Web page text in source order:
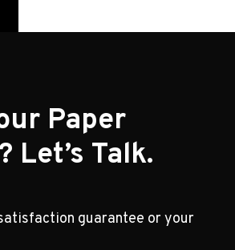
Paper
Let’s Talk.
guarantee or your